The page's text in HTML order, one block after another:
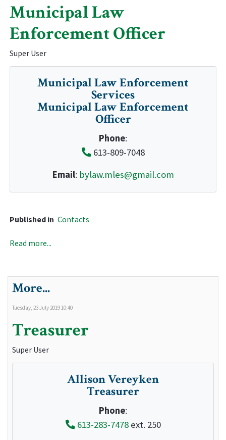
Municipal Law
Enforcement Officer
Super User
Municipal Law Enforcement
Services
Municipal Law Enforcement
Officer
Phone:
613-809-7048
Email: bylaw.mles@gmail.com
Published in Contacts
Read more...
More...
Tuesday, 23 July 2019 10:40
Treasurer
Super User
Allison Vereyken
Treasurer
Phone:
613-283-7478ext. 250